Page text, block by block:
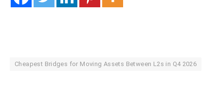
Cheapest Bridges for Moving Assets Between L2s in Q4 2026